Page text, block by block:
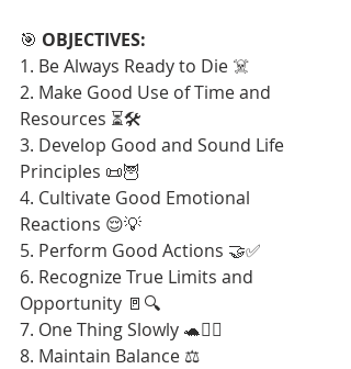
🎯 OBJECTIVES:
1. Be Always Ready to Die ☠️
2. Make Good Use of Time and
Resources ⏳🛠️
3. Develop Good and Sound Life
Principles 📜🦉
4. Cultivate Good Emotional
Reactions 😌💡
5. Perform Good Actions 🤝✅
6. Recognize True Limits and
Opportunity 🚪🔍
7. One Thing Slowly 🐢🧘‍♂️
8. Maintain Balance ⚖️